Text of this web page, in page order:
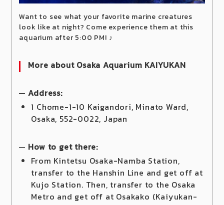
Want to see what your favorite marine creatures
look like at night? Come experience them at this
aquarium after 5:00 PM! ♪
More about Osaka Aquarium KAIYUKAN
Address:
1 Chome-1-10 Kaigandori, Minato Ward,
Osaka, 552-0022, Japan
How to get there:
From Kintetsu Osaka-Namba Station,
transfer to the Hanshin Line and get off at
Kujo Station. Then, transfer to the Osaka
Metro and get off at Osakako (Kaiyukan-